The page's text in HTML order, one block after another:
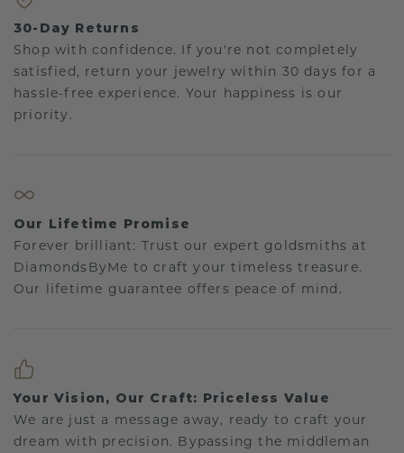
30-Day Returns
Shop with confidence. If you're not completely
satisfied, return your jewelry within 30 days for a
hassle-free experience. Your happiness is our
priority.
Our Lifetime Promise
Forever brilliant: Trust our expert goldsmiths at
DiamondsByMe to craft your timeless treasure.
Our lifetime guarantee offers peace of mind.
Your Vision, Our Craft: Priceless Value
We are just a message away, ready to craft your
dream with precision. Bypassing the middleman